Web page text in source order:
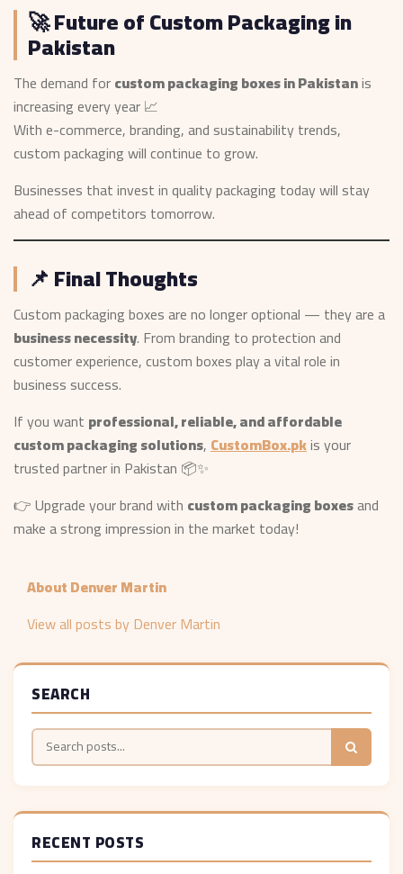
SEARCH
RECENT POSTS
🚀 Future of Custom Packaging in
Pakistan
The demand forcustom packaging boxes in Pakistanis
increasing every year 📈
With e-commerce, branding, and sustainability trends,
custom packaging will continue to grow.
Businesses that invest in quality packaging today will stay
ahead of competitors tomorrow.
📌 Final Thoughts
Custom packaging boxes are no longer optional — they are a
business necessity. From branding to protection and
customer experience, custom boxes play a vital role in
business success.
If you want professional, reliable, and affordable
custom packaging solutions,CustomBox.pkis your
trusted partner in Pakistan 📦✨
👉 Upgrade your brand with custom packaging boxesand
make a strong impression in the market today!
About Denver Martin
View all posts by Denver Martin